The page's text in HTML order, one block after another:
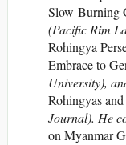
Slow-Burning
(Pacific Rim
Rohingya
Embrace to
University),
Rohingyas
Journal). He
on Myanmar